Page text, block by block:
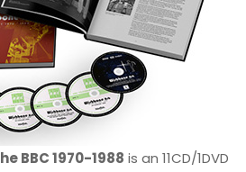
BBC 1970-1988 is an 11CD/1DVD